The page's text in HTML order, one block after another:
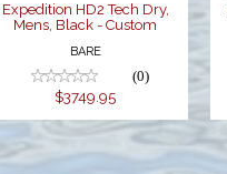
Expedition HD2 Tech Dry,
Mens, Black - Custom
BARE
(0)
$3749.95